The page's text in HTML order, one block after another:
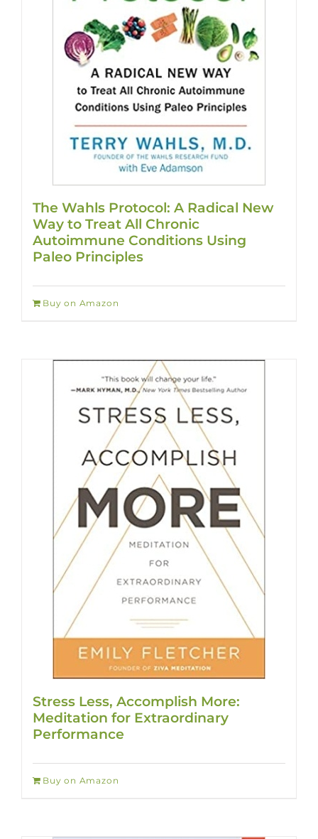
The Wahls Protocol: A Radical New
Way to Treat All Chronic
Autoimmune Conditions Using
Paleo Principles
Buy on Amazon
Stress Less, Accomplish More:
Meditation for Extraordinary
Performance
Buy on Amazon